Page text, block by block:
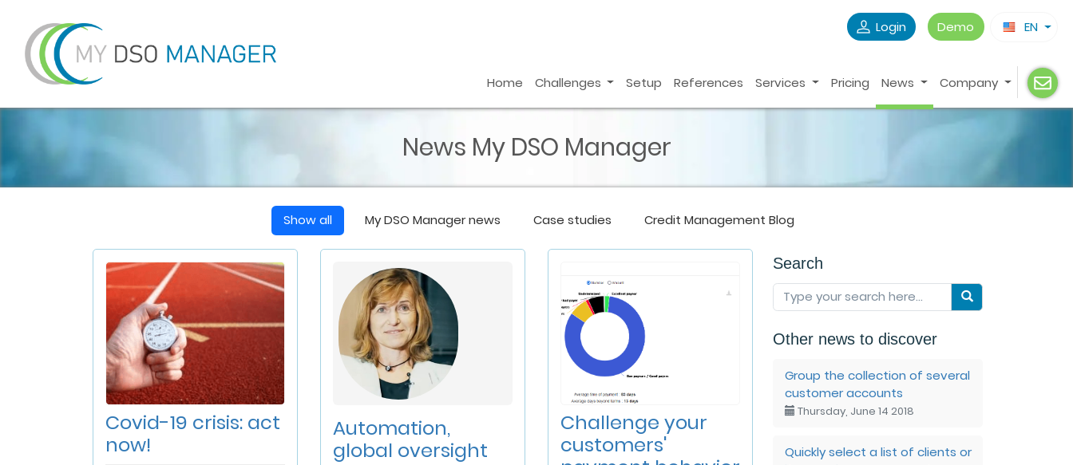
Login Demo EN
Home Challenges Setup References Services Pricing News Company
News My DSO Manager
Show all My DSO Managernews Case studies Credit Management Blog
Covid-19 crisis: act
now!
Automation,
global oversight
Challenge your
customers'
Search
Other news to discover
Group the collection of several
customer accounts
Thursday, June 14 2018
Quickly select a list of clients or